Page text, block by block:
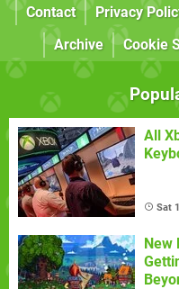
Contact
Privacy
Archive
Cookie
All
Sat
New